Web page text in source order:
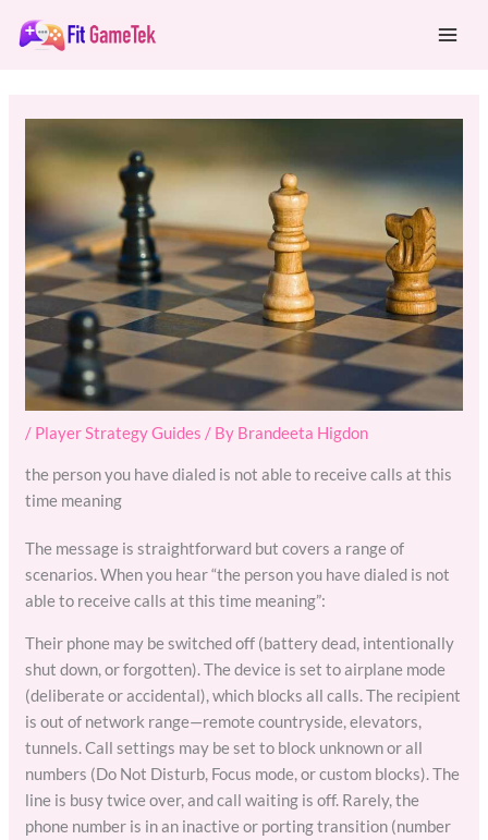
/ Player Strategy Guides / By Brandeeta Higdon
the person you have dialed is not able to receive calls at this
time meaning
The message is straightforward but covers a range of
scenarios. When you hear “the person you have dialed is not
able to receive calls at this time meaning”:
Their phone may be switched off (battery dead, intentionally
shut down, or forgotten). The device is set to airplane mode
(deliberate or accidental), which blocks all calls. The recipient
is out of network range—remote countryside, elevators,
tunnels. Call settings may be set to block unknown or all
numbers (Do Not Disturb, Focus mode, or custom blocks). The
line is busy twice over, and call waiting is off. Rarely, the
phone number is in an inactive or porting transition (number